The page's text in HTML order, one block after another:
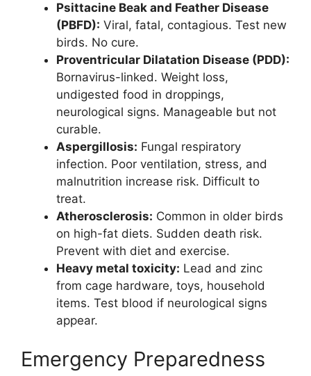
Psittacine Beak and Feather Disease
(PBFD): Viral, fatal, contagious. Test new
birds. No cure.
Proventricular Dilatation Disease (PDD):
Bornavirus-linked. Weight loss,
undigested food in droppings,
neurological signs. Manageable but not
curable.
Aspergillosis: Fungal respiratory
infection. Poor ventilation, stress, and
malnutrition increase risk. Difficult to
treat.
Atherosclerosis: Common in older birds
on high-fat diets. Sudden death risk.
Prevent with diet and exercise.
Heavy metal toxicity: Lead and zinc
from cage hardware, toys, household
items. Test blood if neurological signs
appear.
Emergency Preparedness